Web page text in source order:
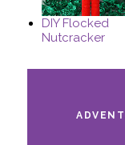
DIY Flocked
Nutcracker
ADVENT